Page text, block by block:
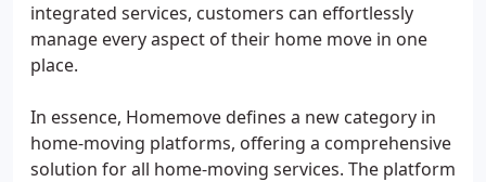
integrated services, customers can effortlessly
manage every aspect of their home move in one
place.
In essence, Homemove defines a new category in
home-moving platforms, offering a comprehensive
solution for all home-moving services. The platform